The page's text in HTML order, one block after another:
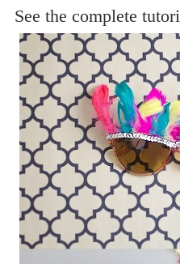
See the complete